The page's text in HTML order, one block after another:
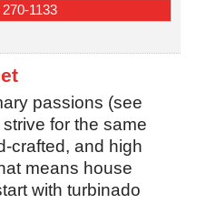
1133
passions (see
for the same
crafted, and high
means house
with turbinado